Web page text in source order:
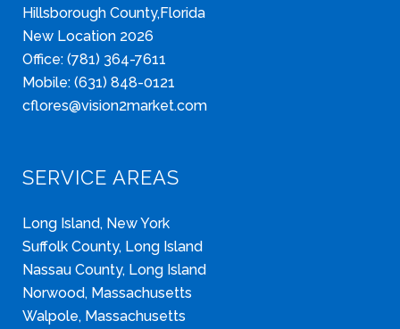
Hillsborough County,Florida
New Location 2026
Office: (781) 364-7611
Mobile: (631) 848-0121
cflores@vision2market.com
SERVICE AREAS
Long Island, New York
Suffolk County, Long Island
Nassau County, Long Island
Norwood, Massachusetts
Walpole, Massachusetts